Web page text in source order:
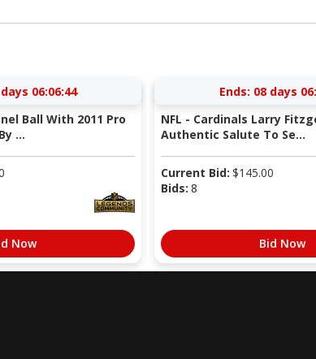
06:06:43
Ball With 2011 Pro
...
Now
Ends: 08 days
NFL - Cardinals Larry
Authentic Salute To Se...
Current Bid: $145.00
Bids: 8
Bid Now